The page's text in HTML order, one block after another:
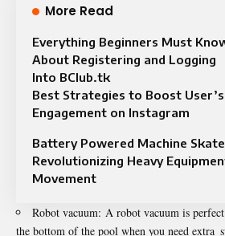
More Read
Everything Beginners Must
About Registering and Logging
Into BClub.tk
Best Strategies to Boost User’s
Engagement on Instagram
Battery Powered Machine
Revolutionizing Heavy
Movement
Robot vacuum: A robot vacuum is
the bottom of the pool when you need extra